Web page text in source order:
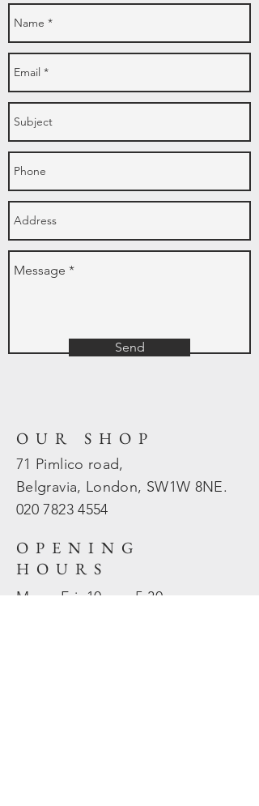
Send
OUR SHOP
71 Pimlico road,
Belgravia, London, SW1W 8NE.
020 78234554
OPENING
HOURS
Mon - Fri: 10am - 5.30pm